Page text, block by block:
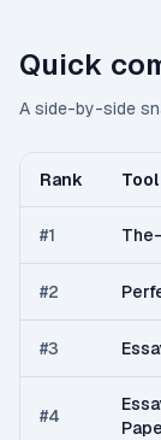
Quick
A side-by-side
Rank Tool
#1
#2
#3
#4